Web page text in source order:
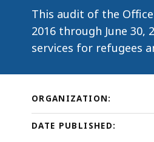
This audit of the
2016 through June
services for refugees
ORGANIZATION:
DATE PUBLISHED: